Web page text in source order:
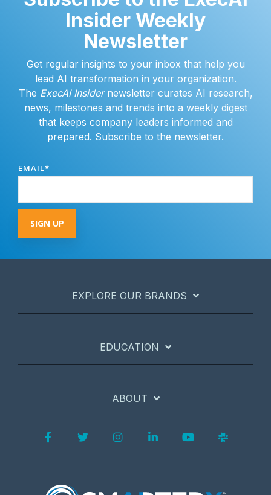
Insider Weekly
Newsletter
Get regular insights to your inbox that help you
lead AI transformation in your organization.
The ExecAI Insider newsletter curates AI research,
news, milestones and trends into a weekly digest
that keeps company leaders informed and
prepared. Subscribe to the newsletter.
EMAIL*
EXPLORE OUR BRANDS
EDUCATION
ABOUT
FacebookTwitterInstagram
LinkedInYouTube